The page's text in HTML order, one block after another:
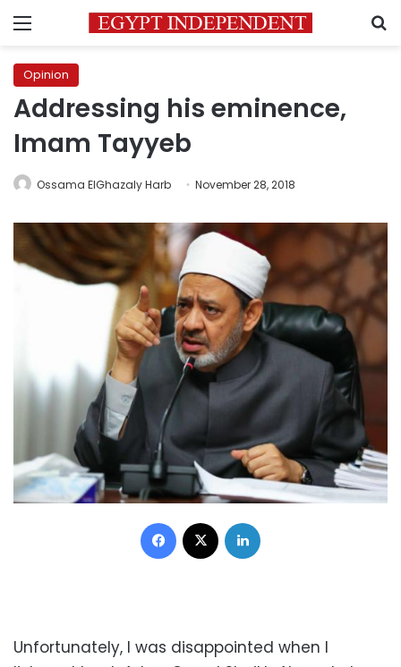
Menu
Opinion
Addressing his eminence,
Imam Tayyeb
Ossama ElGhazaly Harb November 28, 2018
Facebook
Unfortunately, I was disappointed when I